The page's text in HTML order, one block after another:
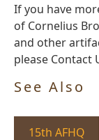
If you have
of Cornelius
and other
please Contact
See Also
15th AFHQ